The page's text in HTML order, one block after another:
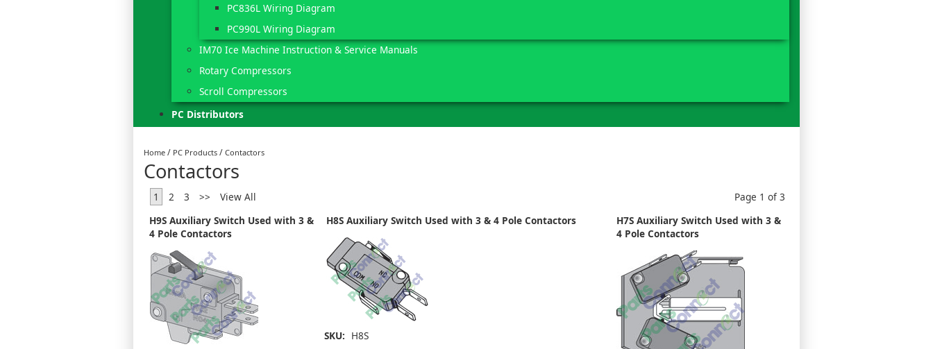
PC836L Wiring Diagram
PC990L Wiring Diagram
IM70 Ice Machine Instruction & Service Manuals
Rotary Compressors
Scroll Compressors
PC Distributors
Home / PC Products / Contactors
Contactors
1 2 3 >> View All
Page 1 of 3
H9S Auxiliary Switch Used with 3 &
4 Pole Contactors
H8S Auxiliary Switch Used with 3 & 4 Pole Contactors
SKU: H8S
H7S Auxiliary Switch Used with 3 &
4 Pole Contactors